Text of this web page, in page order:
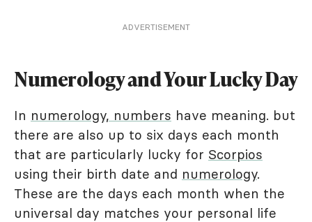
ADVERTISEMENT
Numerology and Your Lucky Day
In numerology, numbers have meaning. but
there are also up to six days each month
that are particularly lucky for Scorpios
using their birth date and numerology.
These are the days each month when the
universal day matches your personal life